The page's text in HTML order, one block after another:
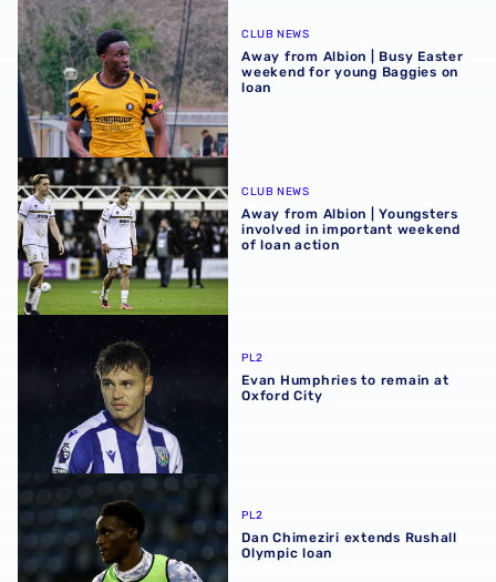
Away from Albion | Busy Easter weekend for young
CLUB NEWS
Away from Albion | Busy Easter
weekend for young Baggies on
loan
Away from Albion | Youngsters involved in important
CLUB NEWS
Away from Albion | Youngsters
involved in important weekend
of loan action
Evan Humphries to remain at Oxford City
PL2
Evan Humphries to remain at
Oxford City
Dan Chimeziri extends Rushall Olympic loan
PL2
Dan Chimeziri extends Rushall
Olympic loan